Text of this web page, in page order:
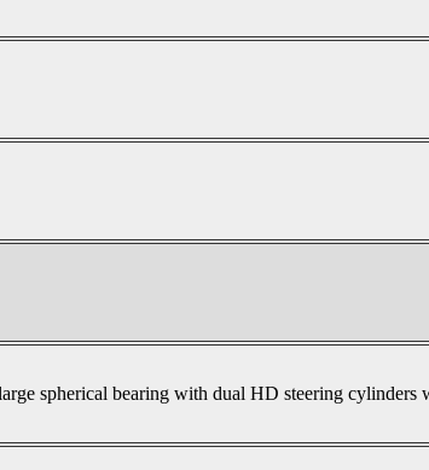
spherical bearing with dual HD steering cylinders